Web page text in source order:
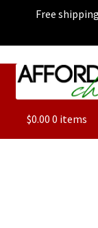
Free
Skip
Skip
ALL
$0.00 0 items